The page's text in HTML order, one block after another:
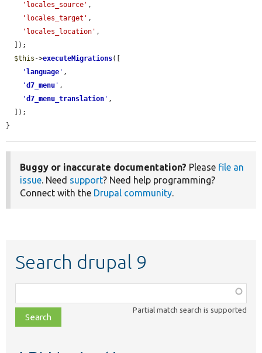
'locales_source' ,
'locales_target' ,
'locales_location' ,
$this ->executeMigrations([
' language ' ,
'd7_menu ' ,
'd7_menu_translation ' ,
}
Buggy or inaccurate documentation? Please file an
issue. Need support? Need help programming?
Connect with the Drupal community.
Search drupal 9
class,
file,
topic,
Partial match search is supported